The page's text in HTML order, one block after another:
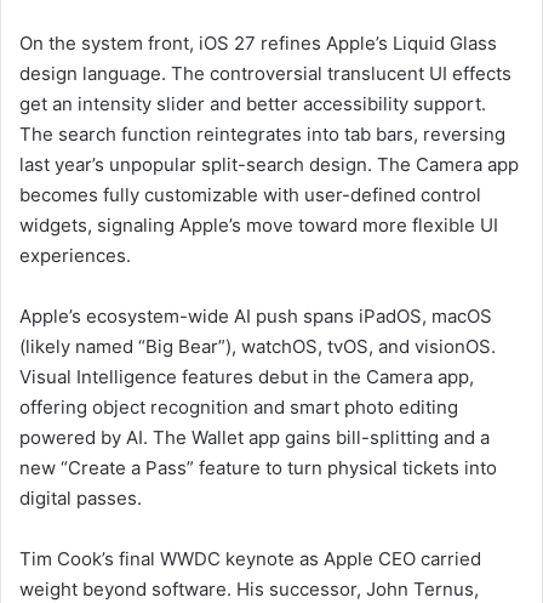
On the system front, iOS 27 refines Apple’s Liquid Glass
design language. The controversial translucent UI effects
get an intensity slider and better accessibility support.
The search function reintegrates into tab bars, reversing
last year’s unpopular split-search design. The Camera app
becomes fully customizable with user-defined control
widgets, signaling Apple’s move toward more flexible UI
experiences.
Apple’s ecosystem-wide AI push spans iPadOS, macOS
(likely named “Big Bear”), watchOS, tvOS, and visionOS.
Visual Intelligence features debut in the Camera app,
offering object recognition and smart photo editing
powered by AI. The Wallet app gains bill-splitting and a
new “Create a Pass” feature to turn physical tickets into
digital passes.
Tim Cook’s final WWDC keynote as Apple CEO carried
weight beyond software. His successor, John Ternus,